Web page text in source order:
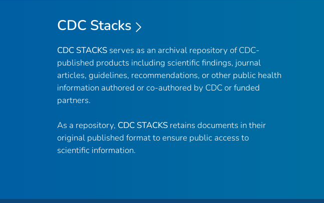
CDC Stacks
CDC STACKS serves as an archival repository of CDC-
published products including scientific findings, journal
articles, guidelines, recommendations, or other public health
information authored or co-authored by CDC or funded
partners.
As a repository, CDC STACKS retains documents in their
original published format to ensure public access to
scientific information.